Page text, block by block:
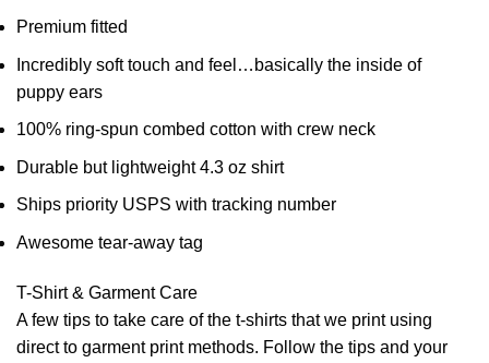
Premium fitted
Incredibly soft touch and feel…basically the inside of
puppy ears
100% ring-spun combed cotton with crew neck
Durable but lightweight 4.3 oz shirt
Ships priority USPS with tracking number
Awesome tear-away tag
T-Shirt & Garment Care
A few tips to take care of the t-shirts that we print using
direct to garment print methods. Follow the tips and your